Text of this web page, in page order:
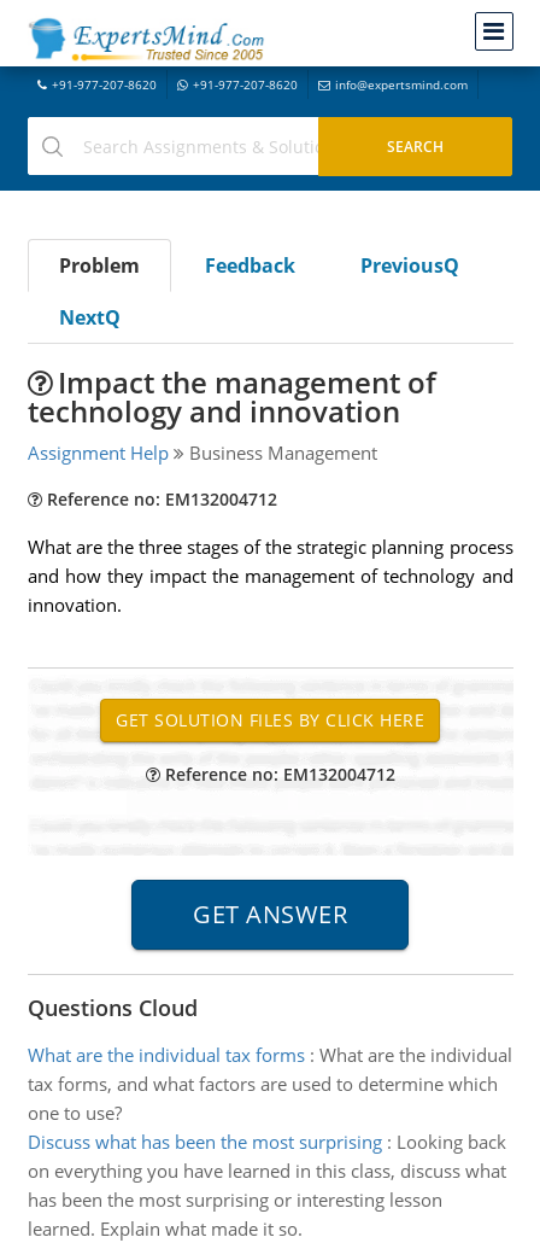
+91-977-207-8620 +91-977-207-8620 info@expertsmind.com
Problem Feedback
PreviousQ
NextQ
Impact the management of
technology and innovation
Assignment Help Business Management
Reference no: EM132004712
What are the three stages of the strategic planning process
and how they impact the management of technology and
innovation.
Reference no: EM132004712
Questions Cloud
What are the individual tax forms: What are the individual
tax forms, and what factors are used to determine which
one to use?
Discuss what has been the most surprising: Looking back
on everything you have learned in this class, discuss what
has been the most surprising or interesting lesson
learned. Explain what made it so.